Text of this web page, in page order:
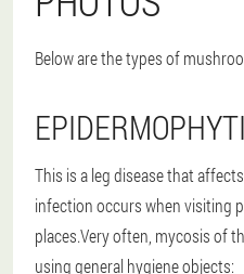
Below are the types of
This is a leg disease that
infection occurs when visiting
places.Very often, mycosis of
using general hygiene objects: